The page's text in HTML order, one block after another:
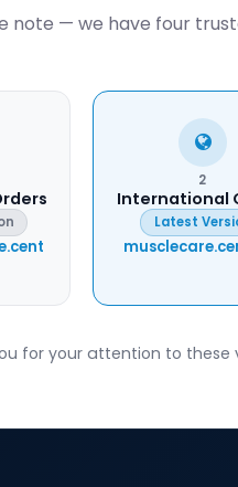
note — we have four
2
International
Latest
for your attention to these